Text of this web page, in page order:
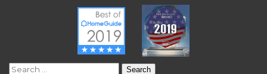
Search